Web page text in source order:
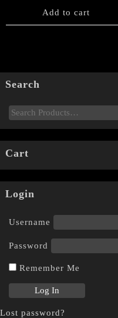
Add to cart
Search
Cart
Login
Username
Password
Remember Me
Lost password?